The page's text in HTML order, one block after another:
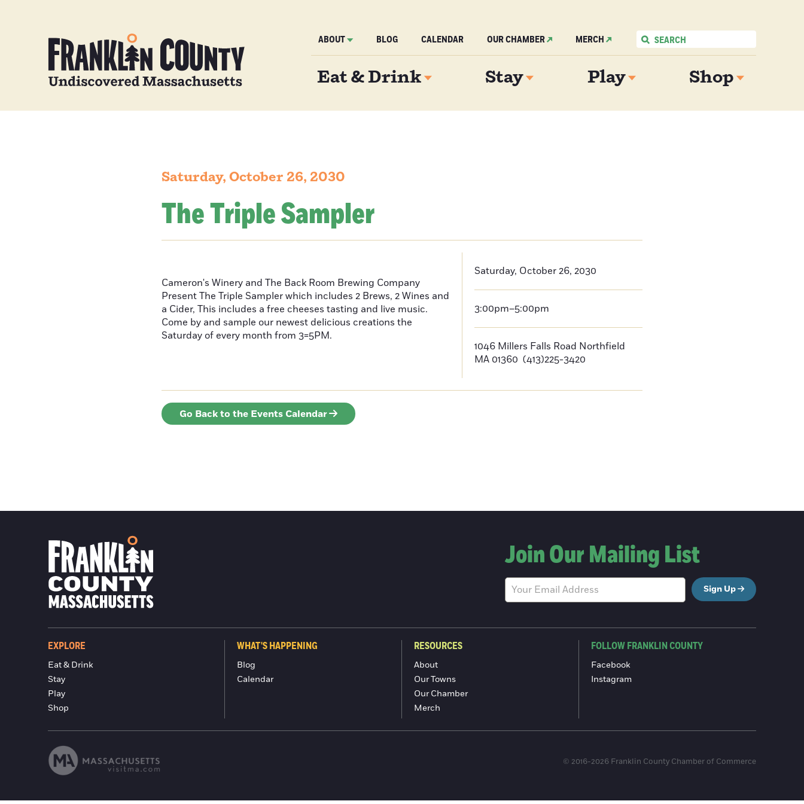
ABOUT BLOG CALENDAR OUR CHAMBER MERCH
Eat & Drink Stay Play Shop
Saturday, October 26, 2030
The Triple Sampler
Cameron's Winery and The Back Room Brewing Company
Present The Triple Sampler which includes 2 Brews, 2 Wines and
a Cider, This includes a free cheeses tasting and live music.
Come by and sample our newest delicious creations the
Saturday of every month from 3=5PM.
Saturday, October 26, 2030
3:00pm–5:00pm
1046 Millers Falls Road Northfield
MA 01360 (413)225-3420
Go Back to the Events Calendar
Join Our Mailing List
Sign Up
EXPLORE
Eat & Drink
Stay
Play
Shop
WHAT'S HAPPENING
Blog
Calendar
RESOURCES
About
Our Towns
Our Chamber
Merch
FOLLOW FRANKLIN COUNTY
Facebook
Instagram
© 2016-2026 Franklin County Chamber of Commerce